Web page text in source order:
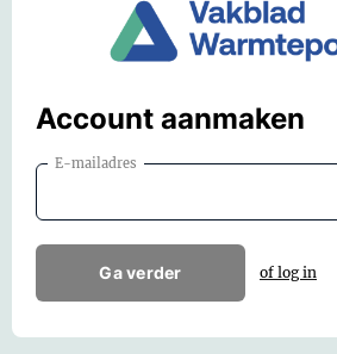
Account aanmaken
E-mailadres
Ga verder of log in